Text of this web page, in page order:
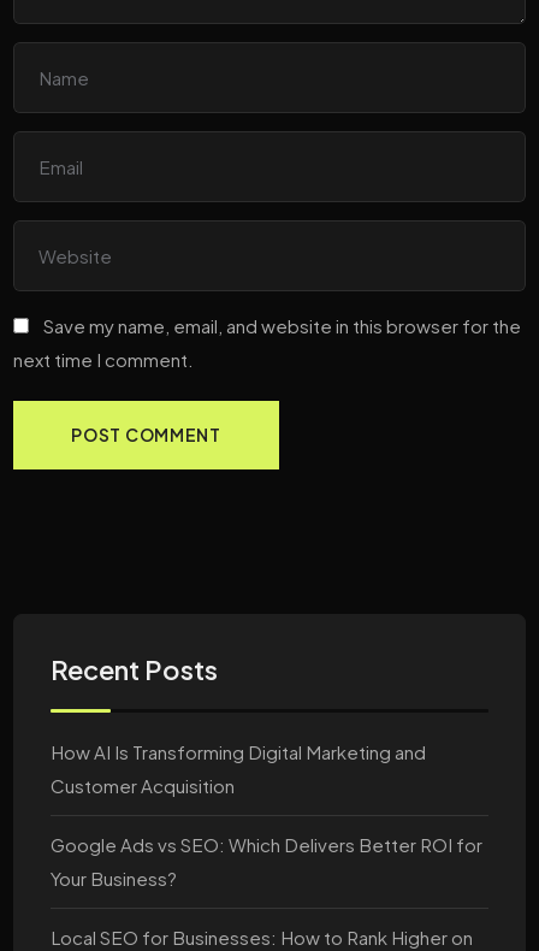
Save my name, email, and website in this browser for the
next time I comment.
Recent Posts
How AI Is Transforming Digital Marketing and
Customer Acquisition
Google Ads vs SEO: Which Delivers Better ROI for
Your Business?
Local SEO for Businesses: How to Rank Higher on